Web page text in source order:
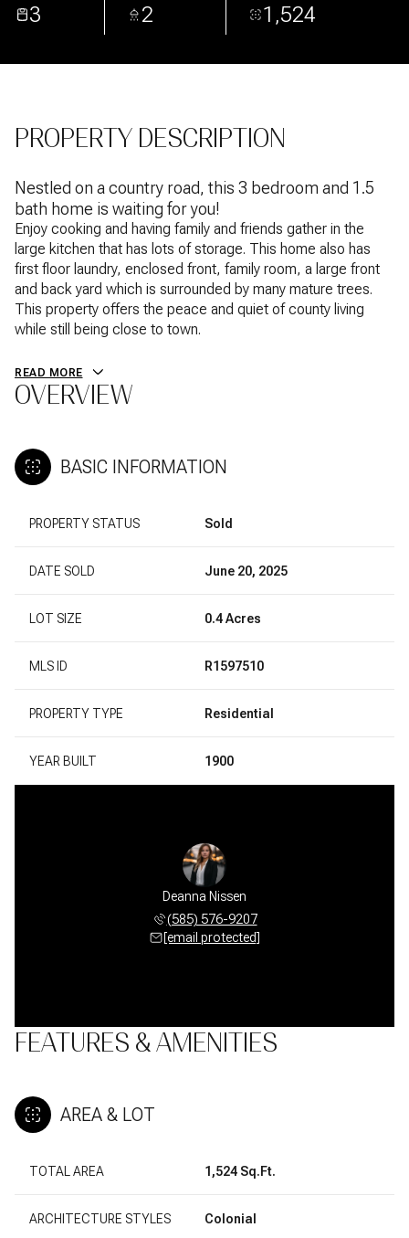
3 2 1,524
PROPERTY DESCRIPTION
Nestled on a country road, this 3 bedroom and 1.5
bath home is waiting for you!
Enjoy cooking and having family and friends gather in the
large kitchen that has lots of storage. This home also has
first floor laundry, enclosed front, family room, a large front
and back yard which is surrounded by many mature trees.
This property offers the peace and quiet of county living
while still being close to town.
READ MORE
OVERVIEW
BASIC INFORMATION
PROPERTY STATUS Sold
DATE SOLD June 20, 2025
LOT SIZE 0.4 Acres
MLS ID R1597510
PROPERTY TYPE Residential
YEAR BUILT 1900
Deanna Nissen
(585) 576-9207
[email protected]
FEATURES & AMENITIES
AREA & LOT
TOTAL AREA 1,524 Sq.Ft.
ARCHITECTURE STYLES Colonial